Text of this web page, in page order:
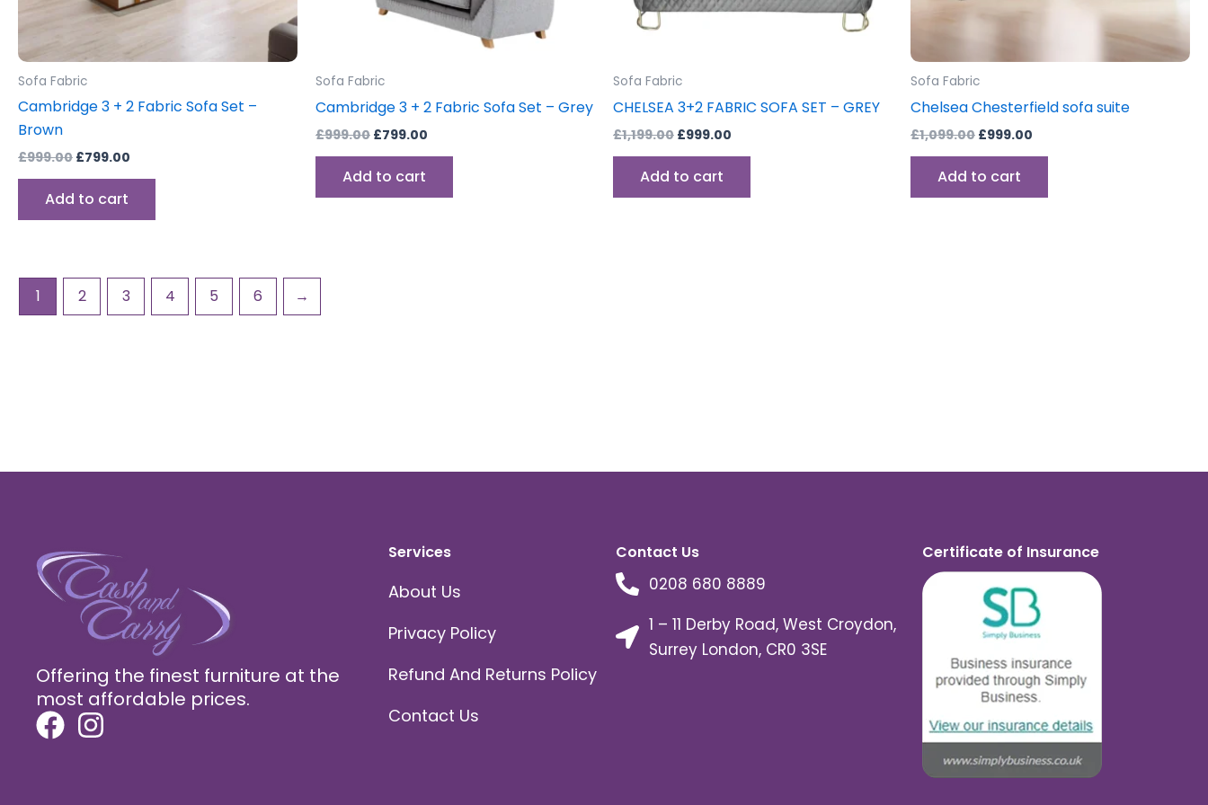
Sofa Fabric
Cambridge 3 + 2 Fabric Sofa Set –
Brown
£999.00 £799.00
Add to cart
Sofa Fabric
Cambridge 3 + 2 Fabric Sofa Set – Grey
£999.00 £799.00
Add to cart
Sofa Fabric
CHELSEA 3+2 FABRIC SOFA SET – GREY
£1,199.00 £999.00
Add to cart
Sofa Fabric
Chelsea Chesterfield sofa suite
£1,099.00 £999.00
Add to cart
1 2 3 4 5 6 →
Offering the finest furniture at the
most affordable prices.
Services
About Us
Privacy Policy
Refund And Returns Policy
Contact Us
Contact Us
0208 680 8889
1 – 11 Derby Road, West Croydon,
Surrey London, CR0 3SE
Certificate of Insurance